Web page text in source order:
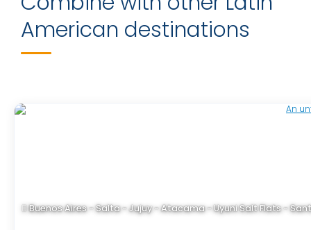
American destinations
Buenos Aires - Salta - Jujuy - Atacama - Uyuni Salt Flats -